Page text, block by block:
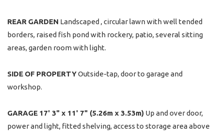
REAR GARDEN Landscaped , circular lawn with well tended
borders, raised fish pond with rockery, patio, several sitting
areas, garden room with light.
SIDE OF PROPERTYOutside-tap, door to garage and
workshop.
GARAGE 17' 3" x 11' 7" (5.26m x 3.53m) Up and over door,
power and light, fitted shelving, access to storage area above